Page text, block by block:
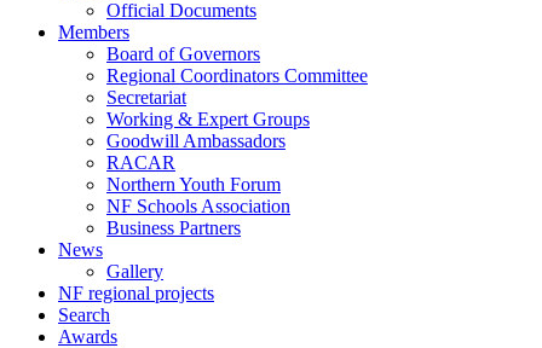
Official Documents
Members
Board of Governors
Regional Coordinators Committee
Secretariat
Working & Expert Groups
Goodwill Ambassadors
RACAR
Northern Youth Forum
NF Schools Association
Business Partners
News
Gallery
NF regional projects
Search
Awards